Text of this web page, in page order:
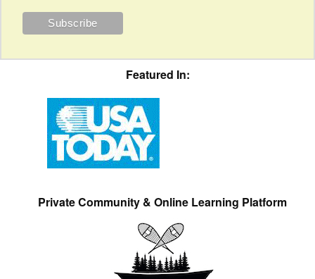
Featured In:
Private Community & Online Learning Platform